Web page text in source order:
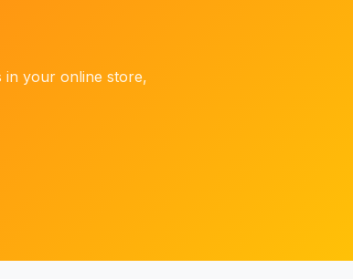
in your online store,